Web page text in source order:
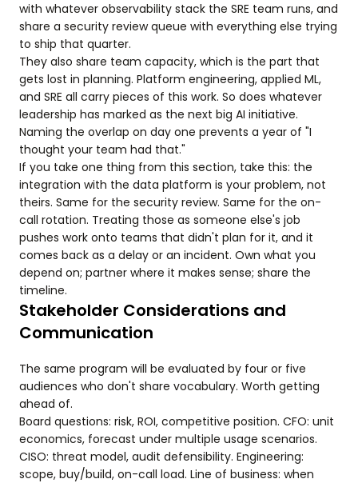
with whatever observability stack the SRE team runs, and
share a security review queue with everything else trying
to ship that quarter.
They also share team capacity, which is the part that
gets lost in planning. Platform engineering, applied ML,
and SRE all carry pieces of this work. So does whatever
leadership has marked as the next big AI initiative.
Naming the overlap on day one prevents a year of "I
thought your team had that."
If you take one thing from this section, take this: the
integration with the data platform is your problem, not
theirs. Same for the security review. Same for the on-
call rotation. Treating those as someone else's job
pushes work onto teams that didn't plan for it, and it
comes back as a delay or an incident. Own what you
depend on; partner where it makes sense; share the
timeline.
Stakeholder Considerations and
Communication
The same program will be evaluated by four or five
audiences who don't share vocabulary. Worth getting
ahead of.
Board questions: risk, ROI, competitive position. CFO: unit
economics, forecast under multiple usage scenarios.
CISO: threat model, audit defensibility. Engineering:
scope, buy/build, on-call load. Line of business: when